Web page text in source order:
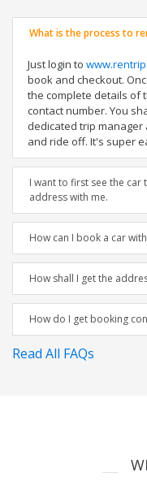
What is the process to
Just login to
book and checkout.
the complete details of
contact number. You
dedicated trip manager
and ride off. It's super
I want to first see the car
address with me.
How can I book a car
How shall I get the
How do I get booking
Read All FAQs